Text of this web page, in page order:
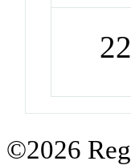
22
©2026